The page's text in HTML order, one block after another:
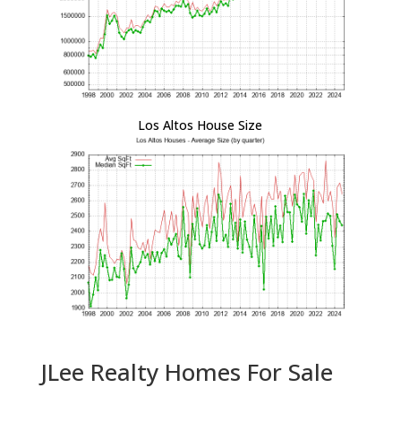
Los Altos House Size
JLee Realty Homes For Sale